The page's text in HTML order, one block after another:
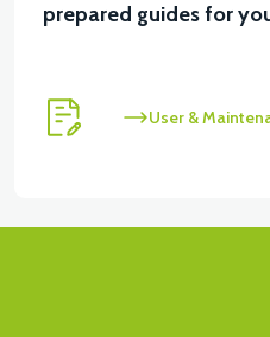
View
VSX LOWER HOOD
prepared guides for
User &